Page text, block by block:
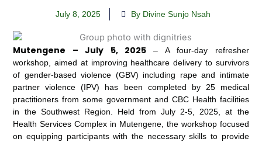
July 8, 2025 By Divine Sunjo Nsah
Mutengene – July 5, 2025 – A four-day refresher
workshop, aimed at improving healthcare delivery to survivors
of gender-based violence (GBV) including rape and intimate
partner violence (IPV) has been completed by 25 medical
practitioners from some government and CBC Health facilities
in the Southwest Region. Held from July 2-5, 2025, at the
Health Services Complex in Mutengene, the workshop focused
on equipping participants with the necessary skills to provide